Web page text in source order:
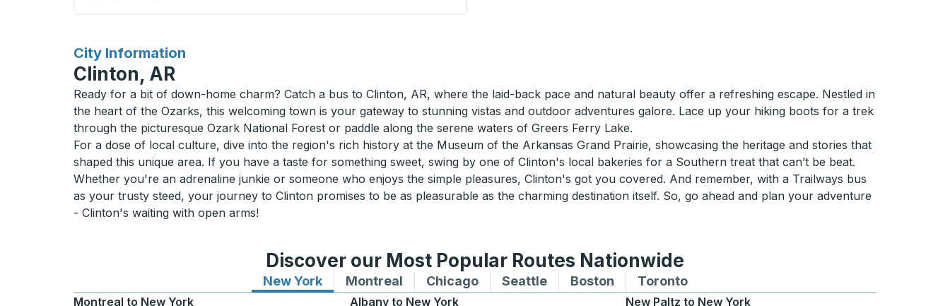
City Information
for
Clinton, AR
Ready for a bit of down-home charm? Catch a bus to Clinton, AR, where the laid-back pace and natural beauty offer a refreshing escape. Nestled in
the heart of the Ozarks, this welcoming town is your gateway to stunning vistas and outdoor adventures galore. Lace up your hiking boots for a trek
through the picturesque Ozark National Forest or paddle along the serene waters of Greers Ferry Lake.
For a dose of local culture, dive into the region's rich history at the Museum of the Arkansas Grand Prairie, showcasing the heritage and stories that
shaped this unique area. If you have a taste for something sweet, swing by one of Clinton's local bakeries for a Southern treat that can’t be beat.
Whether you're an adrenaline junkie or someone who enjoys the simple pleasures, Clinton's got you covered. And remember, with a Trailways bus
as your trusty steed, your journey to Clinton promises to be as pleasurable as the charming destination itself. So, go ahead and plan your adventure
- Clinton's waiting with open arms!
Discover our Most Popular Routes Nationwide
New YorkBus routes to and from New York
Montreal Bus routes to and from Montreal
ChicagoBus routes to and from Chicago
SeattleBus routes to and from Seattle
Boston Bus routes to and from Boston
TorontoBus routes to and from Toronto
Montreal to New York Albany to New York New Paltz to New York